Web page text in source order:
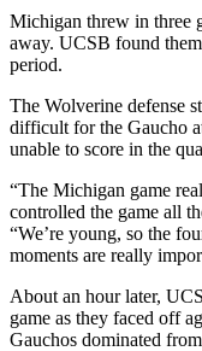
Michigan threw in three
away. UCSB found
period.
The Wolverine defense
difficult for the Gaucho
unable to score in the
“The Michigan game
controlled the game all
“We’re young, so the
moments are really
About an hour later,
game as they faced off
Gauchos dominated